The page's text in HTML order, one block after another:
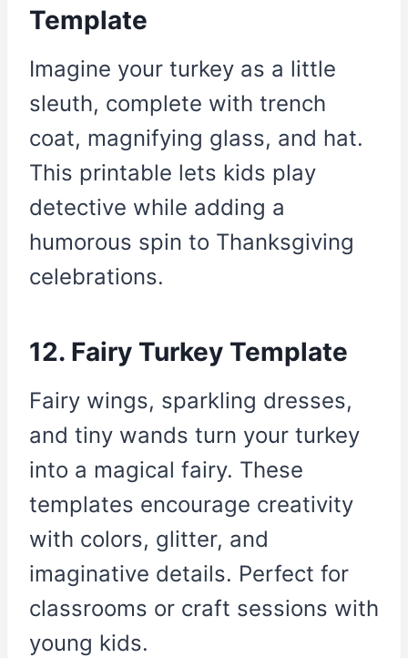
Template
Imagine your turkey as a little
sleuth, complete with trench
coat, magnifying glass, and hat.
This printable lets kids play
detective while adding a
humorous spin to Thanksgiving
celebrations.
12. Fairy Turkey Template
Fairy wings, sparkling dresses,
and tiny wands turn your turkey
into a magical fairy. These
templates encourage creativity
with colors, glitter, and
imaginative details. Perfect for
classrooms or craft sessions with
young kids.